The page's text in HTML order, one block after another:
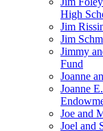
High
Jim
Jim
Jimmy
Fund
Joanne
Joanne
Joe and
Joel and